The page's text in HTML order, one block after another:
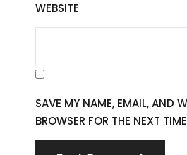
WEBSITE
SAVE MY NAME, EMAIL, AND
BROWSER FOR THE NEXT